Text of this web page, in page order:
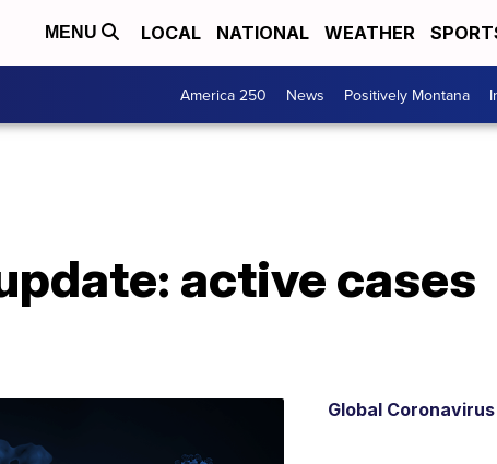
MENU LOCAL NATIONAL WEATHER
America 250 News Positively Montana
active cases
Global